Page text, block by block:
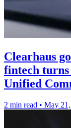
Clearhaus
fintech turns
Unified
2 min read • May